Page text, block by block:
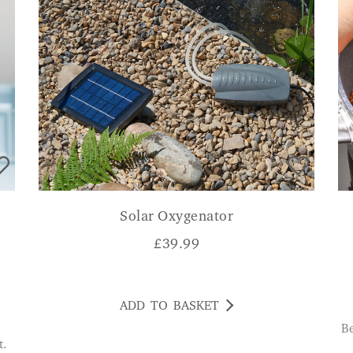
Solar Oxygenator
£39.99
ADD TO BASKET
Better than the flimsier plastic ones I have and